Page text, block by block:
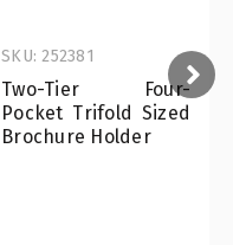
Two-Tier Four-
Pocket Trifold Sized
Brochure Holder
SKU: 252381